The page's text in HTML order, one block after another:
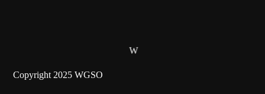
Copyright 2025 WGSO